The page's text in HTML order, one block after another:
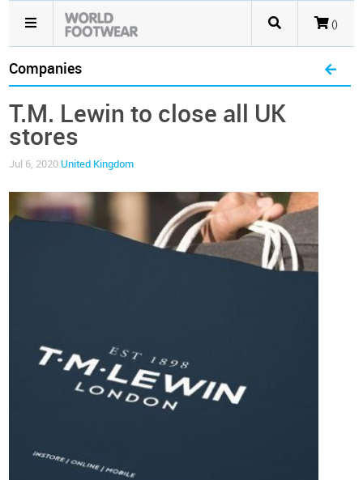
()
Companies
T.M. Lewin to close all UK
stores
Jul 6, 2020 United Kingdom